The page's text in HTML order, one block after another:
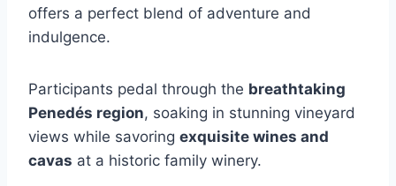
offers a perfect blend of adventure and
indulgence.
Participants pedal through the breathtaking
Penedés region, soaking in stunning vineyard
views while savoring exquisite wines and
cavas at a historic family winery.